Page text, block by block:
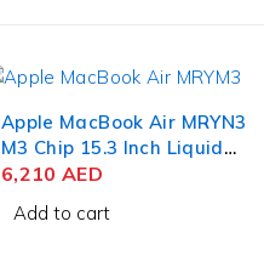
Apple MacBook Air MRYN3
M3 Chip 15.3 Inch Liquid
Retina 8GB RAM 512GB
6,210AED
Add to cart